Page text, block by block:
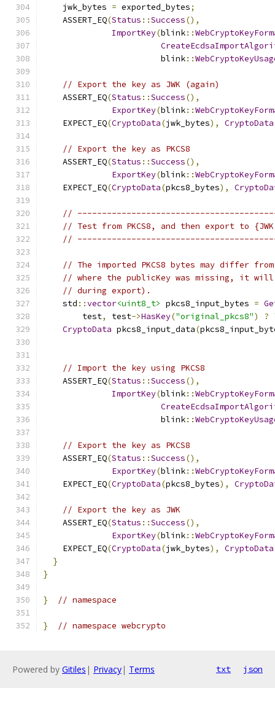
    jwk_bytes
= exported_bytes;
    ASSERT_EQ
(Status ::Success(),
ImportKey(blink::
                        blink
::
// Export the key as JWK (again)
    ASSERT_EQ
(Status ::Success(),
ExportKey(blink::
    EXPECT_EQ
(CryptoData(jwk_bytes), CryptoData
// Export the key as PKCS8
    ASSERT_EQ
(Status ::Success(),
ExportKey(blink::
    EXPECT_EQ
(CryptoData(pkcs8_bytes),
//
// Test from PKCS8, and then export to
//
// The imported PKCS8 bytes may differ
// where the publicKey was missing, it will
// during export).
    std
::vector<uint8_t> pkcs8_input_bytes =
        test
, test->HasKey("original_pkcs8") ?
CryptoData pkcs8_input_data(
// Import the key using PKCS8
    ASSERT_EQ
(Status ::Success(),
ImportKey(blink::
                        blink
::
// Export the key as PKCS8
    ASSERT_EQ
(Status ::Success(),
ExportKey(blink::
    EXPECT_EQ
(CryptoData(pkcs8_bytes),
// Export the key as JWK
    ASSERT_EQ
(Status ::Success(),
ExportKey(blink::
    EXPECT_EQ
(CryptoData(jwk_bytes), CryptoData
}
}
} // namespace
} // namespace webcrypto
Powered by Gitiles | Privacy| Terms txt json